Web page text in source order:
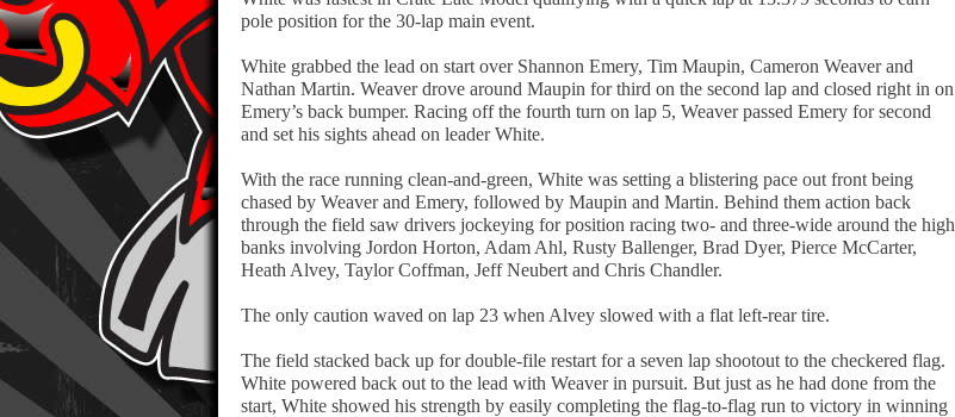
pole position for the 30-lap main event.
White grabbed the lead on start over Shannon Emery, Tim Maupin, Cameron Weaver and
Nathan Martin. Weaver drove around Maupin for third on the second lap and closed right in on
Emery’s back bumper. Racing off the fourth turn on lap 5, Weaver passed Emery for second
and set his sights ahead on leader White.
With the race running clean-and-green, White was setting a blistering pace out front being
chased by Weaver and Emery, followed by Maupin and Martin. Behind them action back
through the field saw drivers jockeying for position racing two- and three-wide around the high
banks involving Jordon Horton, Adam Ahl, Rusty Ballenger, Brad Dyer, Pierce McCarter,
Heath Alvey, Taylor Coffman, Jeff Neubert and Chris Chandler.
The only caution waved on lap 23 when Alvey slowed with a flat left-rear tire.
The field stacked back up for double-file restart for a seven lap shootout to the checkered flag.
White powered back out to the lead with Weaver in pursuit. But just as he had done from the
start, White showed his strength by easily completing the flag-to-flag run to victory in winning